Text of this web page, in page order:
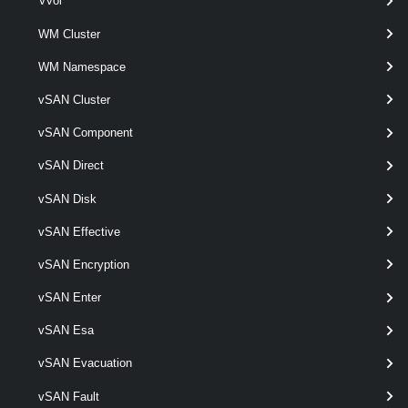
WM Cluster
WM Namespace
vSAN Cluster
vSAN Component
vSAN Direct
vSAN Disk
vSAN Effective
vSAN Encryption
vSAN Enter
vSAN Esa
vSAN Evacuation
vSAN Fault
Remove-VMHostProfile
This cmdlet removes the specified host profiles.
This cmdlet modifies the specified host profile.
VMHostProfileCompliance
VMHostProfileImageCacheConfiguration
Set-VMHostProfileImageCacheConfiguration